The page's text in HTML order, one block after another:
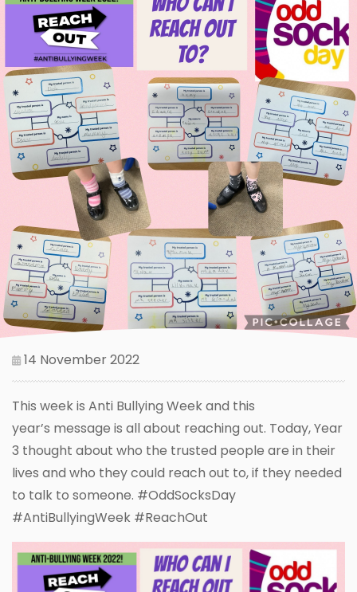
14 November 2022
This week is Anti Bullying Week and this
year’s message is all about reaching out. Today, Year
3 thought about who the trusted people are in their
lives and who they could reach out to, if they needed
to talk to someone. #OddSocksDay
#AntiBullyingWeek #ReachOut